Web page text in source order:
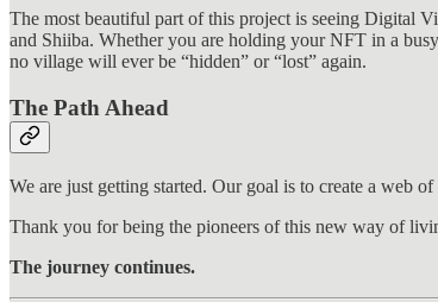
The most beautiful part of this project is seeing Digital
and Shiiba. Whether you are holding your NFT in a
no village will ever be “hidden” or “lost” again.
The Path Ahead
We are just getting started. Our goal is to create a web
Thank you for being the pioneers of this new way of
The journey continues.